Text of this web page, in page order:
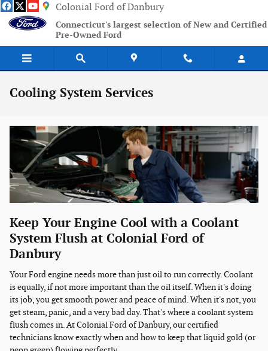
Skip to main contentColonial Ford of Danbury
Connecticut's largest selection of New and Certified
Pre-Owned Ford
Cooling System Services
Keep Your Engine Cool with a Coolant
System Flush at Colonial Ford of
Danbury
Your Ford engine needs more than just oil to run correctly. Coolant
is equally, if not more important than the oil itself. When it's doing
its job, you get smooth power and peace of mind. When it's not, you
get steam, panic, and a very bad day. That's where a coolant system
flush comes in. At Colonial Ford of Danbury, our certified
technicians know exactly when and how to keep that liquid gold (or